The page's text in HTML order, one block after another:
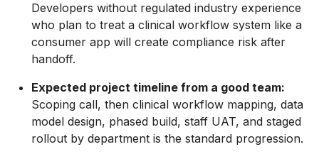
Developers without regulated industry experience
who plan to treat a clinical workflow system like a
consumer app will create compliance risk after
handoff.
Expected project timeline from a good team:
Scoping call, then clinical workflow mapping, data
model design, phased build, staff UAT, and staged
rollout by department is the standard progression.